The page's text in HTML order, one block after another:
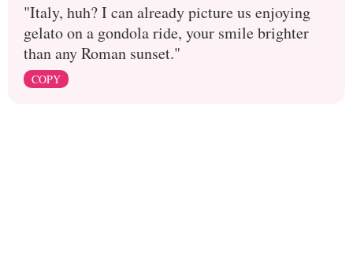
"Italy, huh? I can already picture us enjoying
gelato on a gondola ride, your smile brighter
than any Roman sunset."
COPY